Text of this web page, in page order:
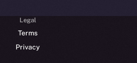
Legal
Terms
Privacy